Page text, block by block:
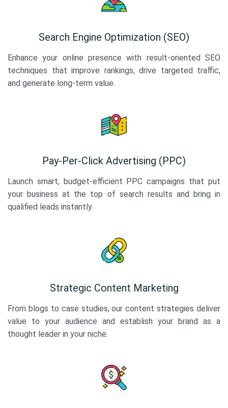
Search Engine Optimization (SEO)
Enhance your online presence with result-oriented SEO
techniques that improve rankings, drive targeted traffic,
and generate long-term value.
Pay-Per-Click Advertising (PPC)
Launch smart, budget-efficient PPC campaigns that put
your business at the top of search results and bring in
qualified leads instantly.
Strategic Content Marketing
From blogs to case studies, our content strategies deliver
value to your audience and establish your brand as a
thought leader in your niche.